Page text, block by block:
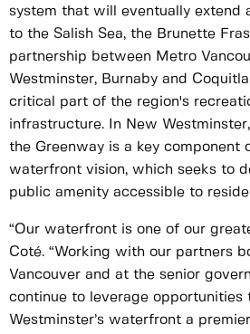
system that will eventually extend
to the Salish Sea, the Brunette
partnership between Metro
Westminster, Burnaby and
critical part of the region's
infrastructure. In New
the Greenway is a key component
waterfront vision, which seeks to
public amenity accessible to
“Our waterfront is one of our
Coté. “Working with our partners
Vancouver and at the senior
continue to leverage opportunities
Westminster’s waterfront a